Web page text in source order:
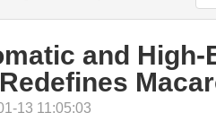
and
13 11:05:03